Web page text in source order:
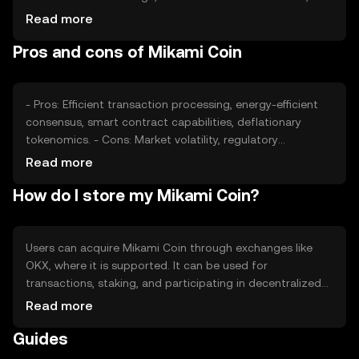
impacts its value. Market sentiment, including investor
its price. Competition from other cryptocurrencies may
Read more
Pros and cons of Mikami Coin
- Pros: Efficient transaction processing, energy-efficient
consensus, smart contract capabilities, deflationary
tokenomics. - Cons: Market volatility, regulatory
uncertainties, competition from established
Read more
How do I store my Mikami Coin?
Users can acquire Mikami Coin through exchanges like
OKX, where it is supported. It can be used for
transactions, staking, and participating in decentralized
applications. Storage options include digital wallets, with
safeguard private keys and be cautious of phishing
Read more
Guides